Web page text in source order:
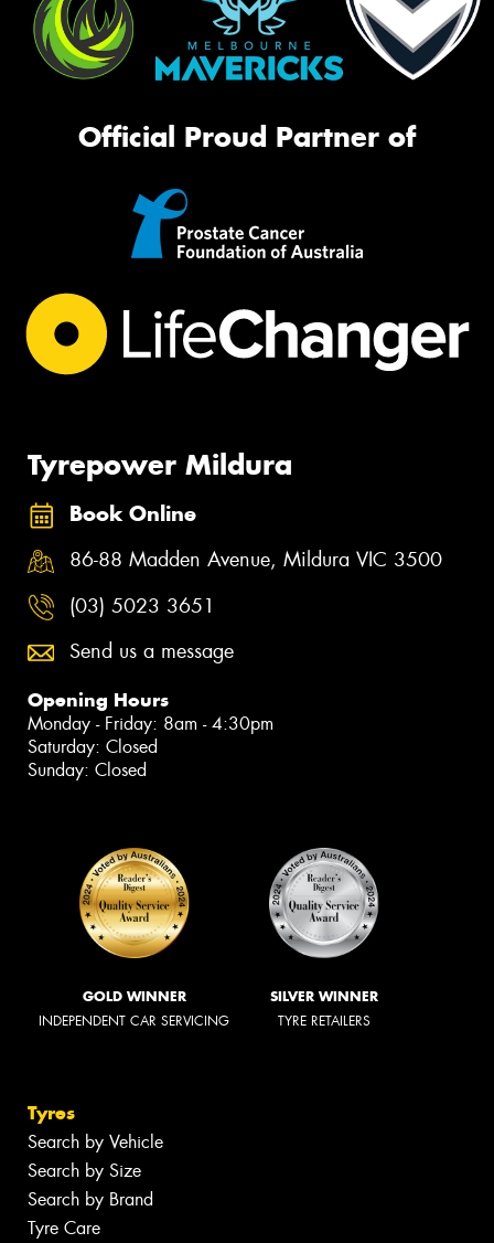
Official Proud Partner of
Tyrepower Mildura
Book Online
86-88 Madden Avenue, Mildura VIC 3500
(03) 5023 3651
Send us a message
Opening Hours
Monday - Friday: 8am - 4:30pm
Saturday: Closed
Sunday: Closed
GOLD WINNER
INDEPENDENT CAR SERVICING
SILVER WINNER
TYRE RETAILERS
Tyres
Search by Vehicle
Search by Size
Search by Brand
Tyre Care